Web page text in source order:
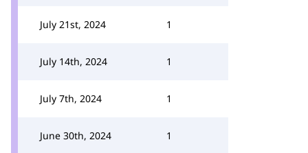
July 21st, 2024 1
July 14th, 2024 1
July 7th, 2024 1
June 30th, 2024 1